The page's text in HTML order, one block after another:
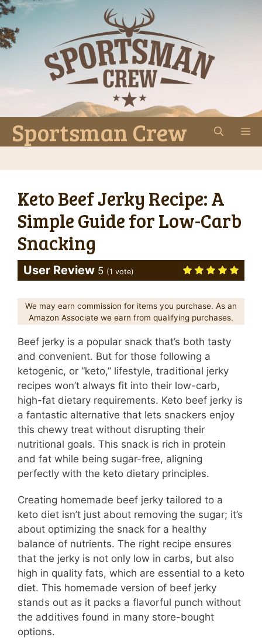
Skip
to
content
Sportsman Crew
Keto Beef Jerky Recipe: A
Simple Guide for Low-Carb
Snacking
User Review 5 (1 vote)
We may earn commission for items you purchase. As an
Amazon Associate we earn from qualifying purchases.
Beef jerky is a popular snack that’s both tasty
and convenient. But for those following a
ketogenic, or “keto,” lifestyle, traditional jerky
recipes won’t always fit into their low-carb,
high-fat dietary requirements. Keto beef jerky is
a fantastic alternative that lets snackers enjoy
this chewy treat without disrupting their
nutritional goals. This snack is rich in protein
and fat while being sugar-free, aligning
perfectly with the keto dietary principles.
Creating homemade beef jerky tailored to a
keto diet isn’t just about removing the sugar; it’s
about optimizing the snack for a healthy
balance of nutrients. The right recipe ensures
that the jerky is not only low in carbs, but also
high in quality fats, which are essential to a keto
diet. This homemade version of beef jerky
stands out as it packs a flavorful punch without
the additives found in many store-bought
options.